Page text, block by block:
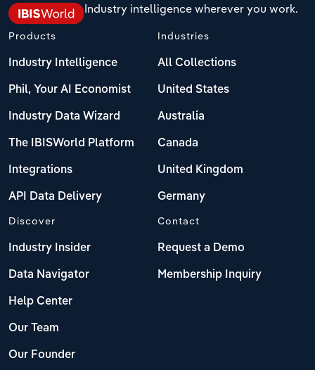
Industry intelligence wherever you work.
Products
Industry Intelligence
Phil, Your AI Economist
Industry Data Wizard
The IBISWorld Platform
Integrations
API Data Delivery
Industries
All Collections
United States
Australia
Canada
United Kingdom
Germany
Discover
Industry Insider
Data Navigator
Help Center
Our Team
Our Founder
Contact
Request a Demo
Membership Inquiry